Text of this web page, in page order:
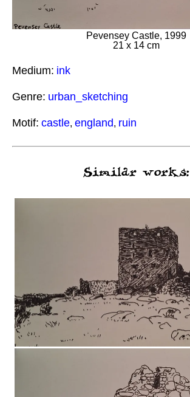
Pevensey Castle, 1999
21 x 14 cm
Medium: ink
Genre: urban_sketching
Motif: castle, england, ruin
Similar works: